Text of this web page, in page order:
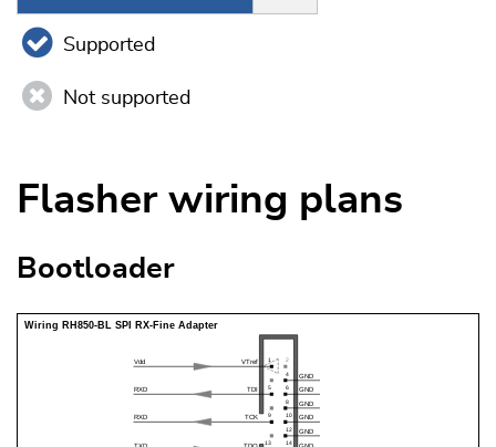
Supported
Not supported
Flasher wiring plans
Bootloader